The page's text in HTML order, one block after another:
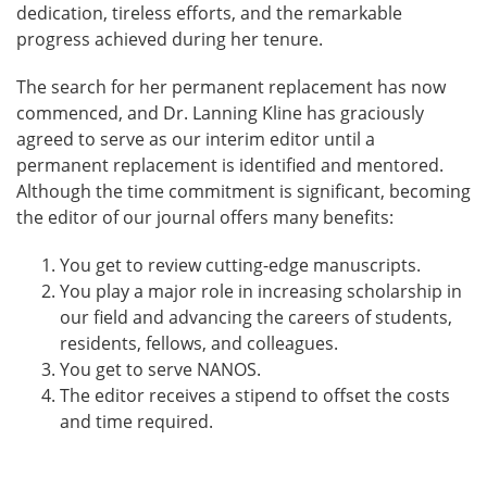
dedication, tireless efforts, and the remarkable
progress achieved during her tenure.
The search for her permanent replacement has now
commenced, and Dr. Lanning Kline has graciously
agreed to serve as our interim editor until a
permanent replacement is identified and mentored.
Although the time commitment is significant, becoming
the editor of our journal offers many benefits:
You get to review cutting-edge manuscripts.
You play a major role in increasing scholarship in
our field and advancing the careers of students,
residents, fellows, and colleagues.
You get to serve NANOS.
The editor receives a stipend to offset the costs
and time required.